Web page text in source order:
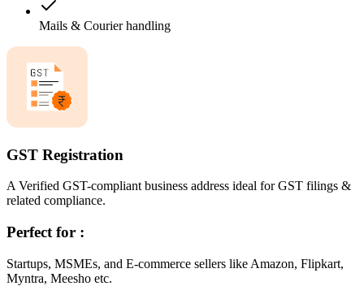
Mails & Courier handling
GST Registration
A Verified GST-compliant business address ideal for GST filings &
related compliance.
Perfect for :
Startups, MSMEs, and E-commerce sellers like Amazon, Flipkart,
Myntra, Meesho etc.